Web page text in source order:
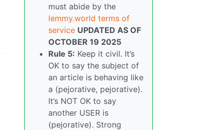
must abide by the
lemmy.world terms of
service UPDATED AS OF
OCTOBER 19 2025
Rule 5: Keep it civil. It’s
OK to say the subject of
an article is behaving like
a (pejorative, pejorative).
It’s NOT OK to say
another USER is
(pejorative). Strong